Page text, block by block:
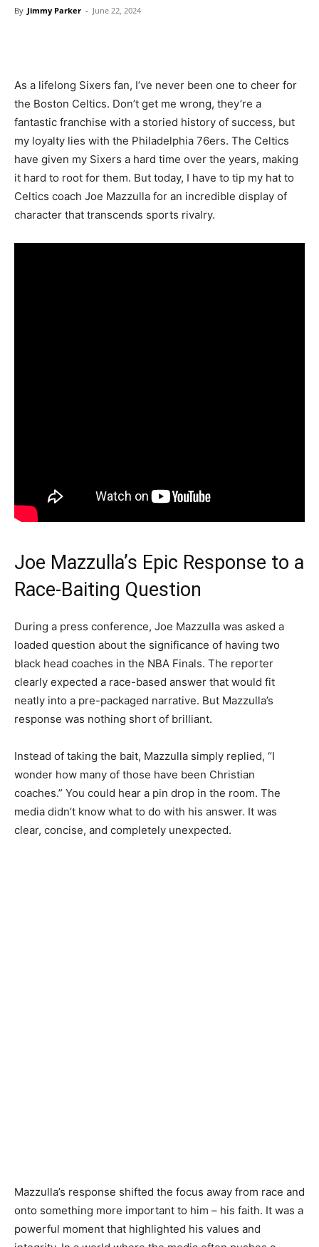
By Jimmy Parker - June 22, 2024
As a lifelong Sixers fan, I’ve never been one to cheer for
the Boston Celtics. Don’t get me wrong, they’re a
fantastic franchise with a storied history of success, but
my loyalty lies with the Philadelphia 76ers. The Celtics
have given my Sixers a hard time over the years, making
it hard to root for them. But today, I have to tip my hat to
Celtics coach Joe Mazzulla for an incredible display of
character that transcends sports rivalry.
Joe Mazzulla’s Epic Response to a
Race-Baiting Question
During a press conference, Joe Mazzulla was asked a
loaded question about the significance of having two
black head coaches in the NBA Finals. The reporter
clearly expected a race-based answer that would fit
neatly into a pre-packaged narrative. But Mazzulla’s
response was nothing short of brilliant.
Instead of taking the bait, Mazzulla simply replied, “I
wonder how many of those have been Christian
coaches.” You could hear a pin drop in the room. The
media didn’t know what to do with his answer. It was
clear, concise, and completely unexpected.
Mazzulla’s response shifted the focus away from race and
onto something more important to him – his faith. It was a
powerful moment that highlighted his values and